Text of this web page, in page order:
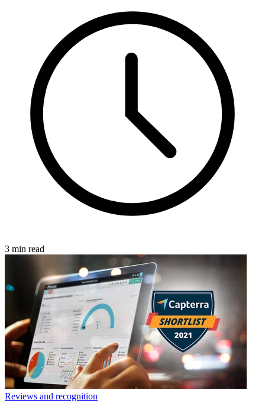
3 min read
Reviews and recognition